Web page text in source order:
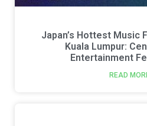
Japan’s Hottest Music
Kuala Lumpur:
Entertainment
READ